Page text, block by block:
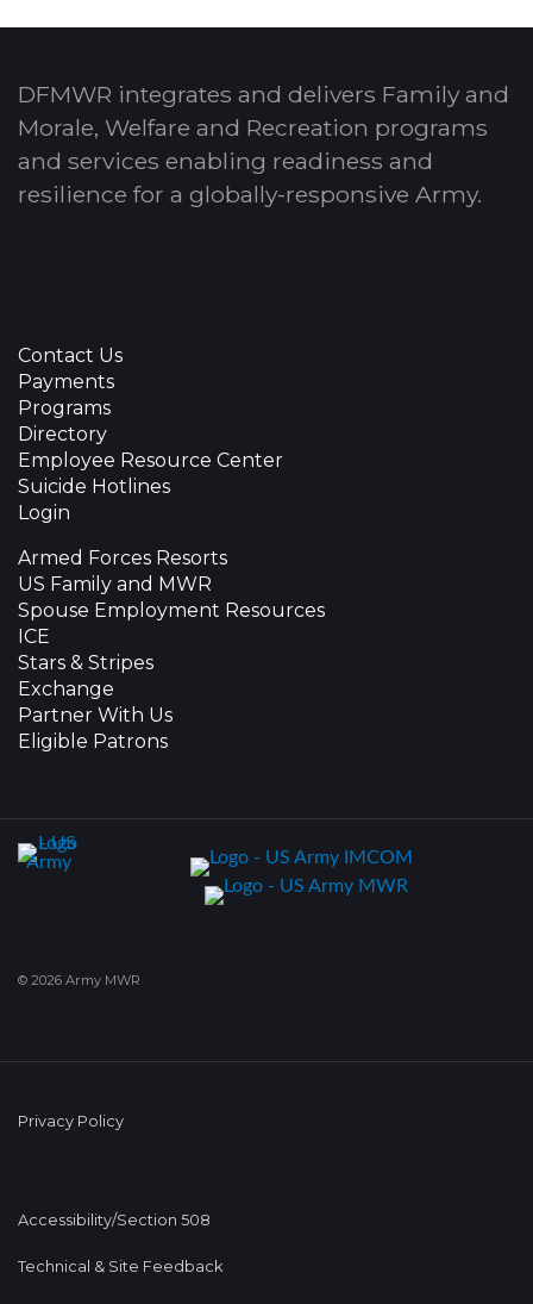
DFMWR integrates and delivers Family and
Morale, Welfare and Recreation programs
and services enabling readiness and
resilience for a globally-responsive Army.
Contact Us
Payments
Programs
Directory
Employee Resource Center
Suicide Hotlines
Login
Armed Forces Resorts
US Family and MWR
Spouse Employment Resources
ICE
Stars & Stripes
Exchange
Partner With Us
Eligible Patrons
© 2026 Army MWR
Privacy Policy
Accessibility/Section 508
Technical & Site Feedback